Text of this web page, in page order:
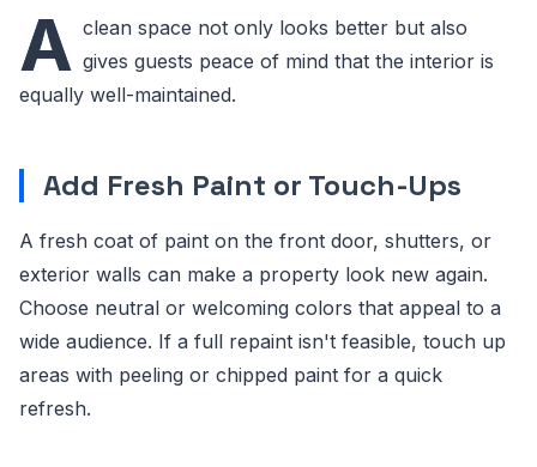
A clean space not only looks better but also
gives guests peace of mind that the interior is
equally well-maintained.
Add Fresh Paint or Touch-Ups
A fresh coat of paint on the front door, shutters, or
exterior walls can make a property look new again.
Choose neutral or welcoming colors that appeal to a
wide audience. If a full repaint isn't feasible, touch up
areas with peeling or chipped paint for a quick
refresh.